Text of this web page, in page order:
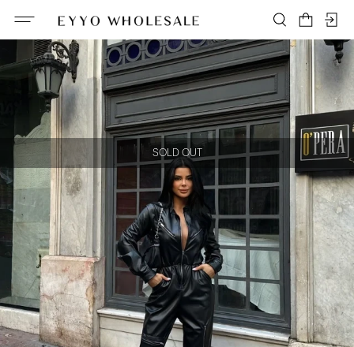
SOLD OUT